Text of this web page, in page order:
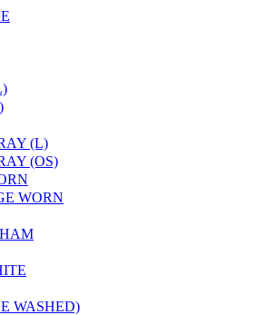
(L)
(OS)
WORN
WASHED)